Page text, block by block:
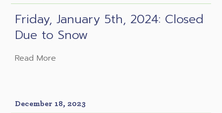
Friday, January 5th, 2024: Closed
Due to Snow
Read More
December 18, 2023